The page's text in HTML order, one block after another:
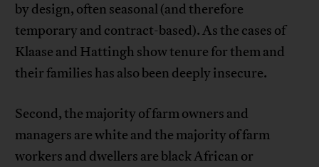
by design, often seasonal (and therefore
temporary and contract-based). As the cases of
Klaase and Hattingh show tenure for them and
their families has also been deeply insecure.
Second, the majority of farm owners and
managers are white and the majority of farm
workers and dwellers are black African or